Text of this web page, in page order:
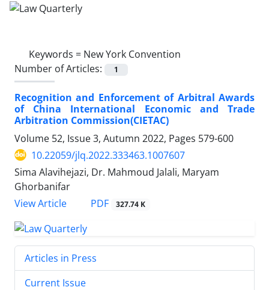
Keywords = New York Convention
Number of Articles:
1
Recognition and Enforcement of Arbitral Awards
of China International Economic and Trade
Arbitration Commission(CIETAC)
Volume 52, Issue 3, Autumn 2022, Pages 579-600
10.22059/jlq.2022.333463.1007607
Sima Alavihejazi, Dr. Mahmoud Jalali, Maryam
Ghorbanifar
View Article
PDF 327.74 K
Articles in Press
Current Issue